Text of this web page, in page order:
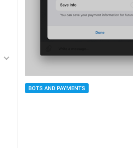
BOTS AND PAYMENTS